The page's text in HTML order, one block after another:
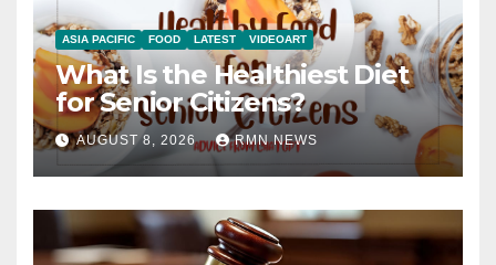
ASIA PACIFIC FOOD LATEST VIDEOART
What Is the Healthiest Diet
for Senior Citizens?
AUGUST 8, 2026 RMN NEWS